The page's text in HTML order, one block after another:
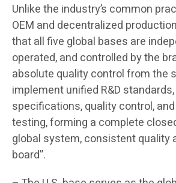
Unlike the industry’s common
OEM and decentralized
that all five global bases are
operated, and controlled by the
absolute quality control from the
implement unified R&D
specifications, quality control,
testing, forming a complete
global system, consistent quality
board”.